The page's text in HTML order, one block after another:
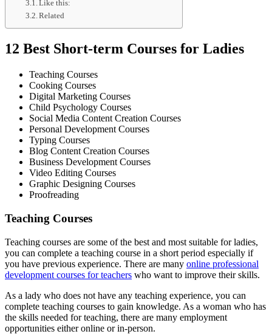
Like this:
Related
12 Best Short-term Courses for Ladies
Teaching Courses
Cooking Courses
Digital Marketing Courses
Child Psychology Courses
Social Media Content Creation Courses
Personal Development Courses
Typing Courses
Blog Content Creation Courses
Business Development Courses
Video Editing Courses
Graphic Designing Courses
Proofreading
Teaching Courses
Teaching courses are some of the best and most suitable for ladies,
you can complete a teaching course in a short period especially if
you have previous experience. There are many online professional
development courses for teachers who want to improve their skills.
As a lady who does not have any teaching experience, you can
complete teaching courses to gain knowledge. As a woman who has
the skills needed for teaching, there are many employment
opportunities either online or in-person.